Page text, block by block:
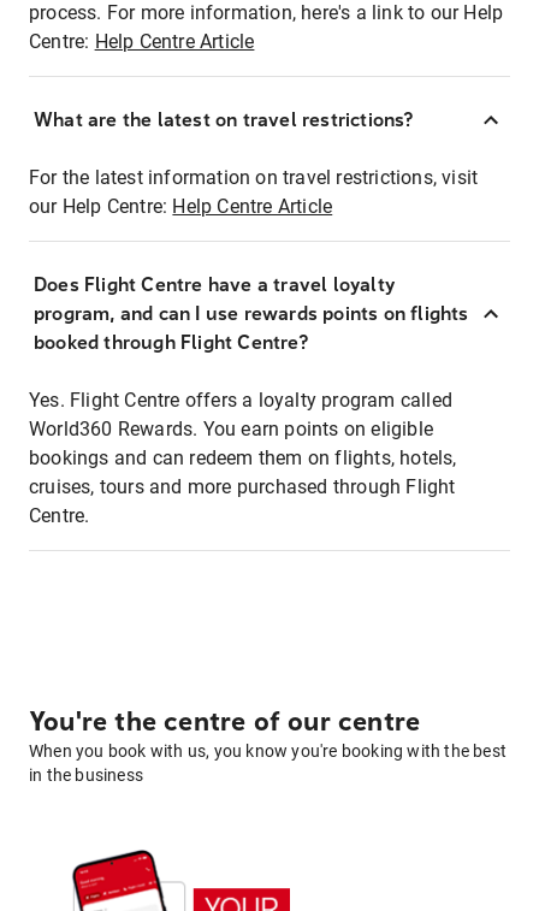
process. For more information, here's a link to our Help
Centre: Help Centre Article
What are the latest on travel restrictions?
For the latest information on travel restrictions, visit
our Help Centre: Help Centre Article
Does Flight Centre have a travel loyalty
program, and can I use rewards points on flights
booked through Flight Centre?
Yes. Flight Centre offers a loyalty program called
World360 Rewards. You earn points on eligible
bookings and can redeem them on flights, hotels,
cruises, tours and more purchased through Flight
Centre.
You're the centre of our centre
When you book with us, you know you're booking with the best
in the business